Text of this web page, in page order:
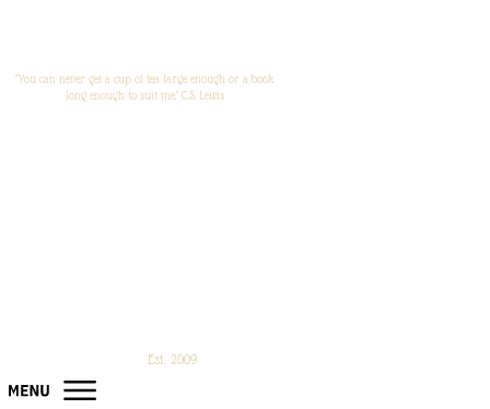
"You can never get a cup of tea large enough or a book
long enough to suit me." C.S. Lewis
Est. 2009